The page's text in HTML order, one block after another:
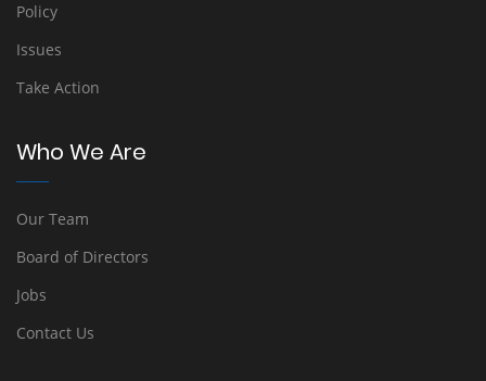
Policy
Issues
Take Action
Who We Are
Our Team
Board of Directors
Jobs
Contact Us